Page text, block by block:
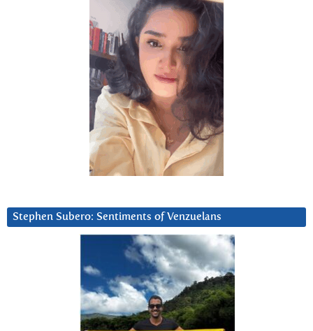
Stephen Subero: Sentiments of Venzuelans